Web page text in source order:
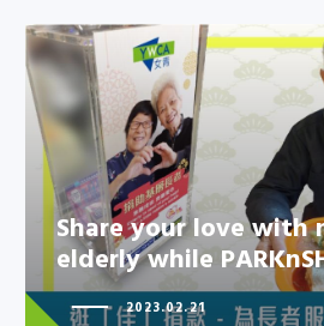
Share your love
elderly while
Share your love with
elderly while
2023.02.21